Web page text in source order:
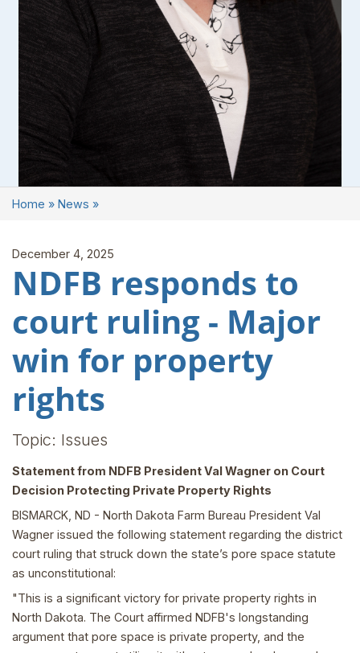
Home » News »
December 4, 2025
NDFB responds to
court ruling - Major
win for property
rights
Topic: Issues
Statement from NDFB President Val Wagner on Court
Decision Protecting Private Property Rights
BISMARCK, ND - North Dakota Farm Bureau President Val
Wagner issued the following statement regarding the district
court ruling that struck down the state’s pore space statute
as unconstitutional:
"This is a significant victory for private property rights in
North Dakota. The Court affirmed NDFB's longstanding
argument that pore space is private property, and the